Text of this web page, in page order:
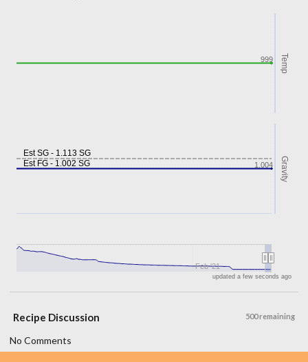
Est FG - 1.002 SG
Est SG - 1.113 SG
Temp
Gravity
Feb '21
999
1.004
updated a few seconds ago
500 remaining
Recipe Discussion
No Comments